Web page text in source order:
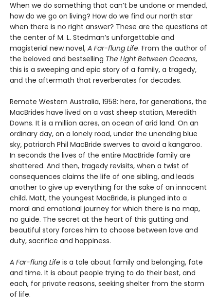
When we do something that can’t be undone or mended,
how do we go on living? How do we find our north star
when there is no right answer? These are the questions at
the center of M. L. Stedman’s unforgettable and
magisterial new novel, A Far-flung Life. From the author of
the beloved and bestselling The Light Between Oceans,
this is a sweeping and epic story of a family, a tragedy,
and the aftermath that reverberates for decades.
Remote Western Australia, 1958: here, for generations, the
MacBrides have lived on a vast sheep station, Meredith
Downs. It is a million acres, an ocean of arid land. On an
ordinary day, on a lonely road, under the unending blue
sky, patriarch Phil MacBride swerves to avoid a kangaroo.
In seconds the lives of the entire MacBride family are
shattered. And then, tragedy revisits, when a twist of
consequences claims the life of one sibling, and leads
another to give up everything for the sake of an innocent
child. Matt, the youngest MacBride, is plunged into a
moral and emotional journey for which there is no map,
no guide. The secret at the heart of this gutting and
beautiful story forces him to choose between love and
duty, sacrifice and happiness.
A Far-flung Life is a tale about family and belonging, fate
and time. It is about people trying to do their best, and
each, for private reasons, seeking shelter from the storm
of life.